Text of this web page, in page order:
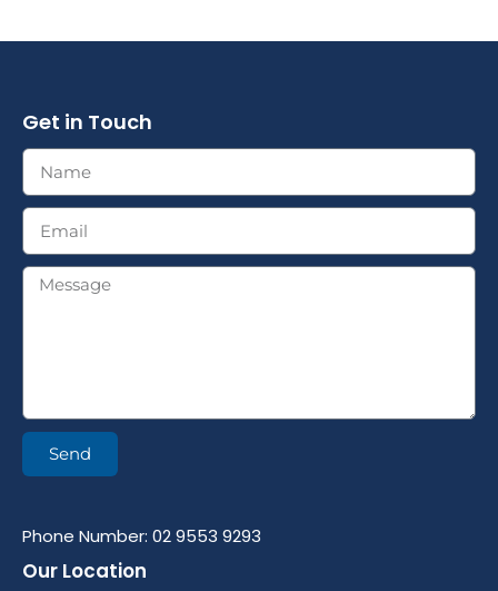
Get in Touch
Send
Phone Number: 02 9553 9293
Our Location